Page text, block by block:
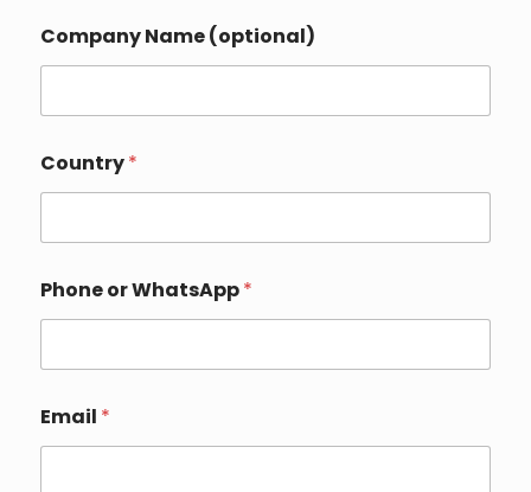
Company Name (optional)
Country*
I
n
u
r
y
C
Phone or WhatsApp*
Email *